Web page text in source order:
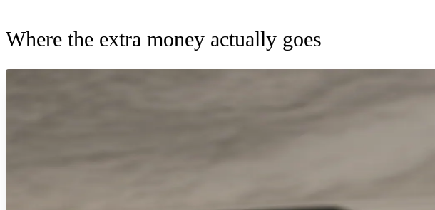
Where the extra money actually goes